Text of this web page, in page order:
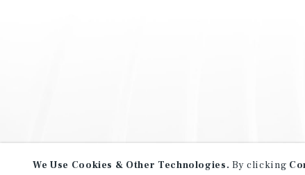
We Use Cookies & Other Technologies. By clicking